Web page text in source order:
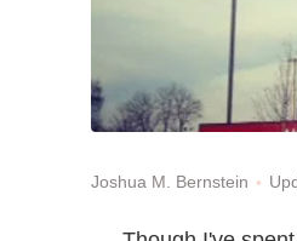
Joshua M. Bernstein